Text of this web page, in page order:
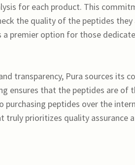
for each product. This
the quality of the peptides
a premier option for those
transparency, Pura sources its
ensures that the peptides are
purchasing peptides over the
truly prioritizes quality assurance